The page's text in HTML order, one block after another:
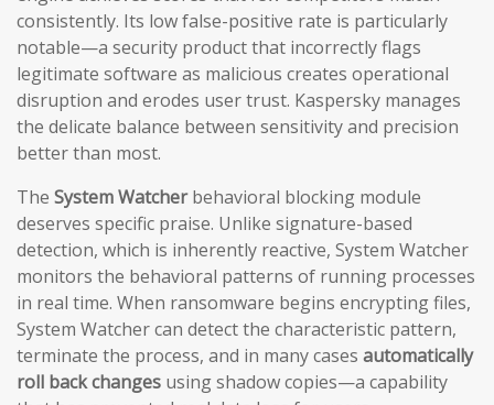
consistently. Its low false-positive rate is particularly
notable—a security product that incorrectly flags
legitimate software as malicious creates operational
disruption and erodes user trust. Kaspersky manages
the delicate balance between sensitivity and precision
better than most.
The System Watcherbehavioral blocking module
deserves specific praise. Unlike signature-based
detection, which is inherently reactive, System Watcher
monitors the behavioral patterns of running processes
in real time. When ransomware begins encrypting files,
System Watcher can detect the characteristic pattern,
terminate the process, and in many cases automatically
roll back changes using shadow copies—a capability